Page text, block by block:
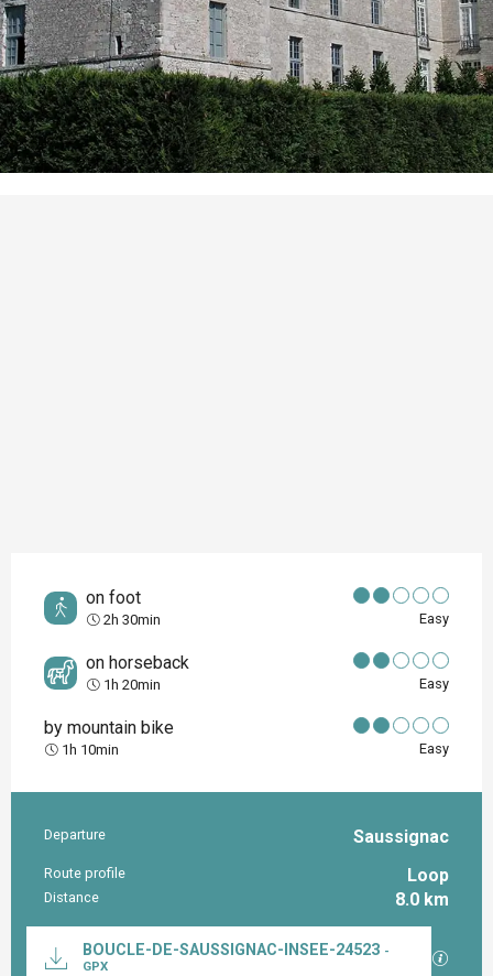
on foot
2h 30min Easy
on horseback
1h 20min Easy
by mountain bike
1h 10min Easy
Practical information
Departure Saussignac
Route profile Loop
Distance 8.0 km
Documentation
BOUCLE-DE-SAUSSIGNAC-INSEE-24523 -
GPX
GPX /